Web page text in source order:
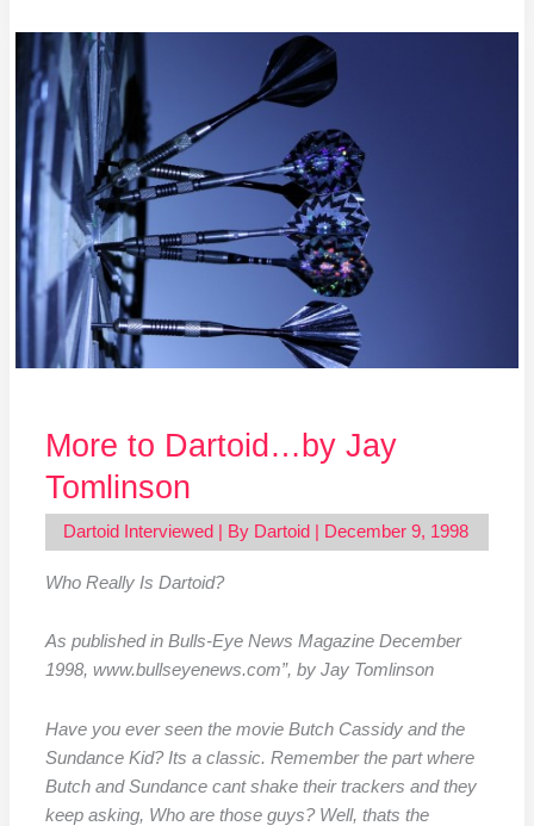
More to Dartoid…by Jay
Tomlinson
Dartoid Interviewed | By Dartoid December 9, 1998
Who Really Is Dartoid?
As published in Bulls-Eye News Magazine December
1998, www.bullseyenews.com”, by Jay Tomlinson
Have you ever seen the movie Butch Cassidy and the
Sundance Kid? Its a classic. Remember the part where
Butch and Sundance cant shake their trackers and they
keep asking, Who are those guys? Well, thats the
More
to
Dartoid…
by
Jay
Tomlinson